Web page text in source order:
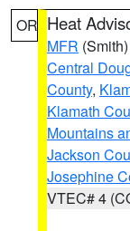
OR Heat
MFR (Smith)
Central
County,
Klamath
Mountains
Jackson
Josephine
VTEC# 4